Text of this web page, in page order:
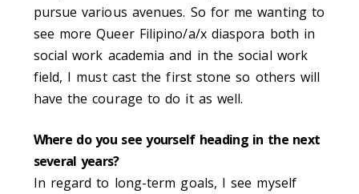
pursue various avenues. So for me wanting to
see moreQueer Filipino/a/x diaspora both in
social work academia and in the social work
field, I must cast the first stone so others will
have the courage to do it as well.
Where do you see yourself heading in the next
several years?
In regard to long-term goals, I see myself